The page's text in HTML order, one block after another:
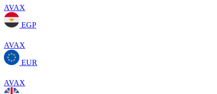
AVAX
EGP
AVAX
EUR
AVAX